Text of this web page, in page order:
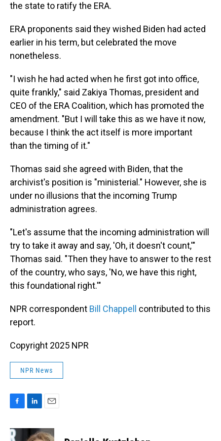
the state to ratify the ERA.
ERA proponents said they wished Biden had acted
earlier in his term, but celebrated the move
nonetheless.
"I wish he had acted when he first got into office,
quite frankly," said Zakiya Thomas, president and
CEO of the ERA Coalition, which has promoted the
amendment. "But I will take this as we have it now,
because I think the act itself is more important
than the timing of it."
Thomas said she agreed with Biden, that the
archivist's position is "ministerial." However, she is
under no illusions that the incoming Trump
administration agrees.
"Let's assume that the incoming administration will
try to take it away and say, 'Oh, it doesn't count,'"
Thomas said. "Then they have to answer to the rest
of the country, who says, 'No, we have this right,
this foundational right.'"
NPR correspondent Bill Chappell
contributed to this
report.
Copyright 2025 NPR
NPR News
c
n
a